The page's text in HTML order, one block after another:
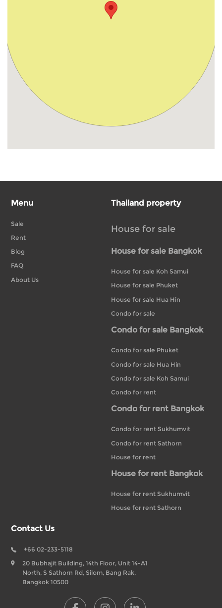
Menu
Sale
Rent
Blog
FAQ
About Us
Thailand property
House for sale
House for sale Bangkok
House for sale Koh Samui
House for sale Phuket
House for sale Hua Hin
Condo for sale
Condo for sale Bangkok
Condo for sale Phuket
Condo for sale Hua Hin
Condo for sale Koh Samui
Condo for rent
Condo for rent Bangkok
Condo for rent Sukhumvit
Condo for rent Sathorn
House for rent
House for rent Bangkok
House for rent Sukhumvit
House for rent Sathorn
Contact Us
+66 02-233-5118
20 Bubhajit Building, 14th Floor, Unit 14-A1
North, S Sathorn Rd, Silom, Bang Rak,
Bangkok 10500